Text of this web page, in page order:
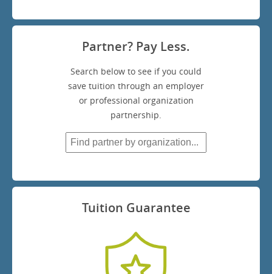
Partner? Pay Less.
Search below to see if you could
save tuition through an employer
or professional organization
partnership.
Tuition Guarantee